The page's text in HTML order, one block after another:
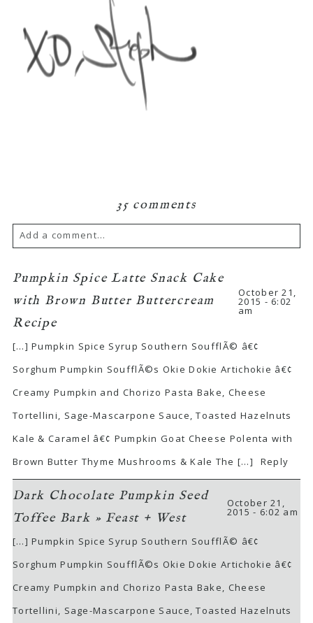
35 comments
Add a comment...
Pumpkin Spice Latte Snack Cake
with Brown Butter Buttercream
Recipe
October 21,
2015 - 6:02
am
[…] Pumpkin Spice Syrup Southern SoufflÃ© â€¢
Sorghum Pumpkin SoufflÃ©s Okie Dokie Artichokie â€¢
Creamy Pumpkin and Chorizo Pasta Bake, Cheese
Tortellini, Sage-Mascarpone Sauce, Toasted Hazelnuts
Kale & Caramel â€¢ Pumpkin Goat Cheese Polenta with
Brown Butter Thyme Mushrooms & Kale The […]
Reply
Dark Chocolate Pumpkin Seed
Toffee Bark » Feast + West
October 21,
2015 - 6:02 am
[…] Pumpkin Spice Syrup Southern SoufflÃ© â€¢
Sorghum Pumpkin SoufflÃ©s Okie Dokie Artichokie â€¢
Creamy Pumpkin and Chorizo Pasta Bake, Cheese
Tortellini, Sage-Mascarpone Sauce, Toasted Hazelnuts